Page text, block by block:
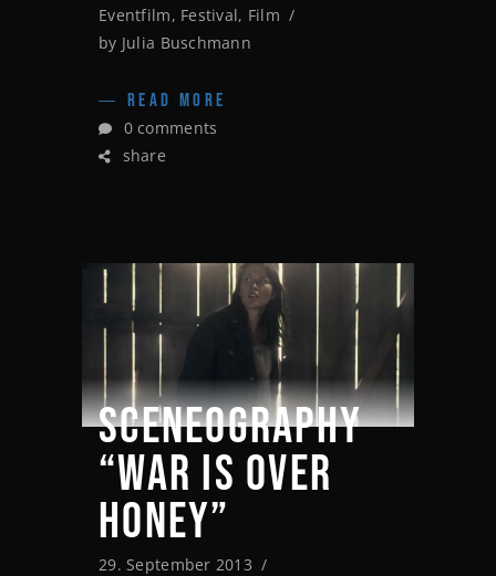
Eventfilm, Festival, Film
by Julia Buschmann
READ MORE
0 comments
share
SCENEOGRAPHY
“WAR IS OVER
HONEY”
29. September 2013